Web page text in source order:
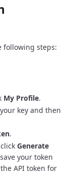
following steps:
My Profile.
key and then
.
Generate
your token
API token for